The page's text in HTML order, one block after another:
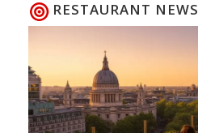
RESTAURANT NEWS